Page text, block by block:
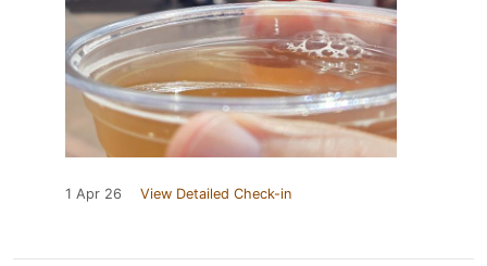
1 Apr 26 View Detailed Check-in